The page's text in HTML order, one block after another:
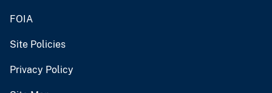
FOIA
Site Policies
Privacy Policy